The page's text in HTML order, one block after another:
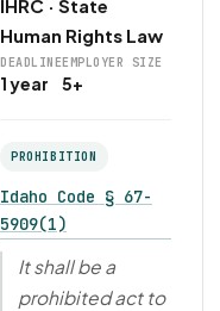
IHRC · State
Human Rights Law
DEADLINE
1 year
EMPLOYER SIZE
5+
PROHIBITION
Idaho Code § 67-
5909(1)
It shall be a
prohibited act to